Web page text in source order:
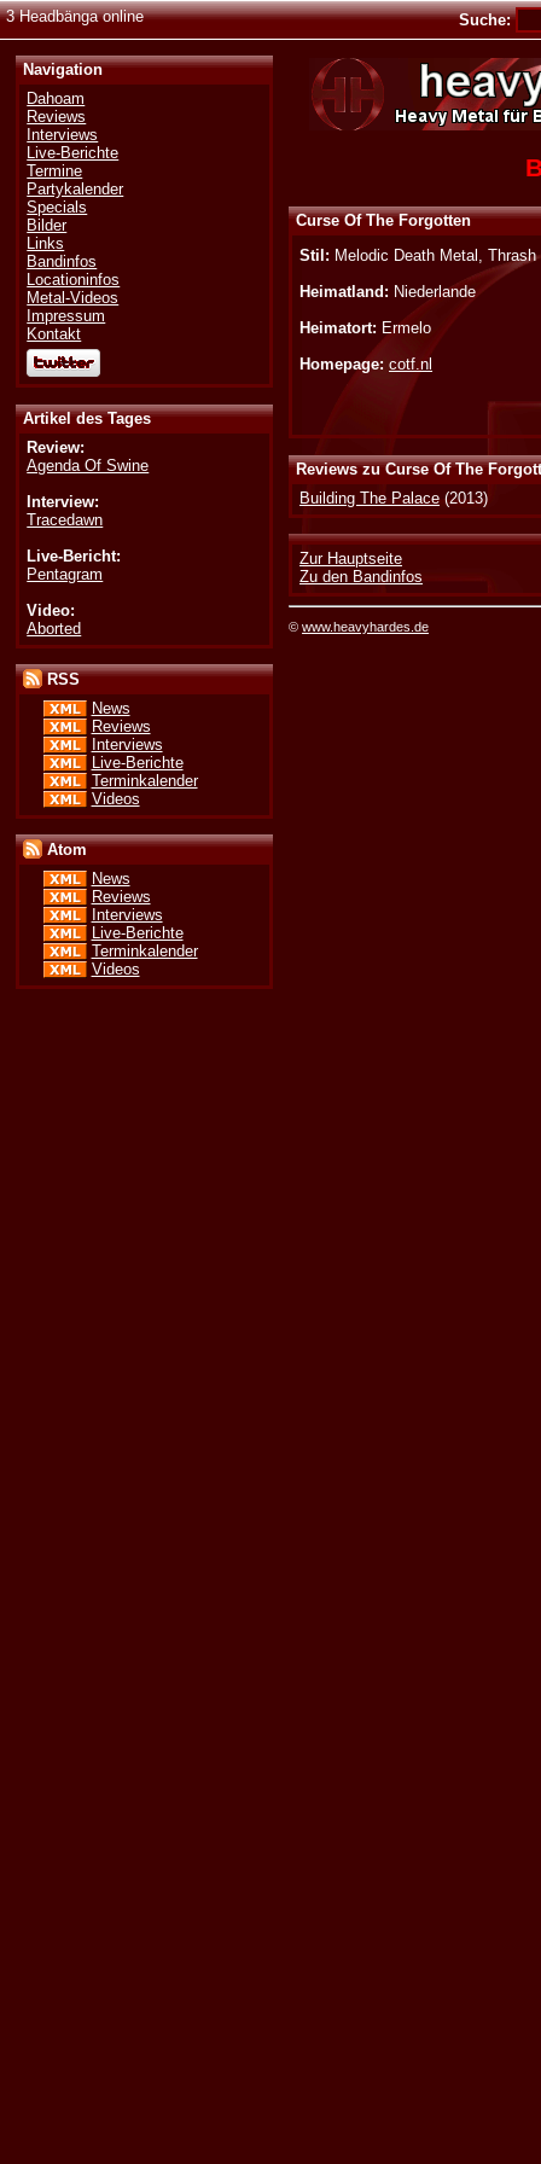
3 Headbänga online Suche:
Navigation
Dahoam
Reviews
Interviews
Live-Berichte
Termine
Partykalender
Specials
Bilder
Links
Bandinfos
Locationinfos
Metal-Videos
Impressum
Kontakt
Artikel des Tages
Review:
Agenda Of Swine
Interview:
Tracedawn
Live-Bericht:
Pentagram
Video:
Aborted
RSS
News
Reviews
Interviews
Live-Berichte
Terminkalender
Videos
Atom
News
Reviews
Interviews
Live-Berichte
Terminkalender
Videos
Curse Of The Forgotten
Stil: Melodic Death Metal, Thrash
Heimatland: Niederlande
Heimatort: Ermelo
Homepage: cotf.nl
Reviews zu Curse Of The
Building The Palace (2013)
Zur Hauptseite
Zu den Bandinfos
©www.heavyhardes.de